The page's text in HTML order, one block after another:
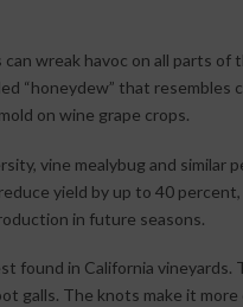
wreak havoc on all parts of
“honeydew” that resembles
on wine grape crops.
vine mealybug and similar
yield by up to 40
in future seasons.
found in California vineyards.
galls. The knots make it